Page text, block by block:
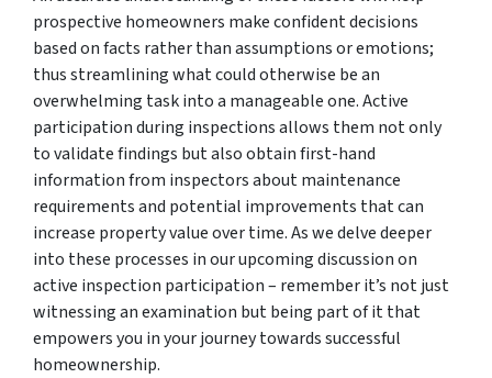
prospective homeowners make confident decisions
based on facts rather than assumptions or emotions;
thus streamlining what could otherwise be an
overwhelming task into a manageable one. Active
participation during inspections allows them not only
to validate findings but also obtain first-hand
information from inspectors about maintenance
requirements and potential improvements that can
increase property value over time. As we delve deeper
into these processes in our upcoming discussion on
active inspection participation – remember it’s not just
witnessing an examination but being part of it that
empowers you in your journey towards successful
homeownership.